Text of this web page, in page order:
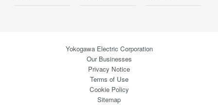
Yokogawa Electric Corporation
Our Businesses
Privacy Notice
Terms of Use
Cookie Policy
Sitemap